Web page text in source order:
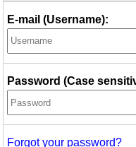
E-mail (Username):
Password (Case
Forgot your password?